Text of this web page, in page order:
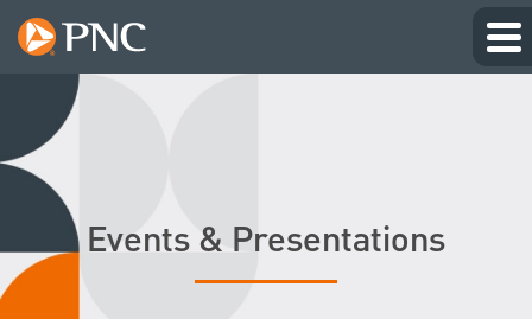
Events & Presentations